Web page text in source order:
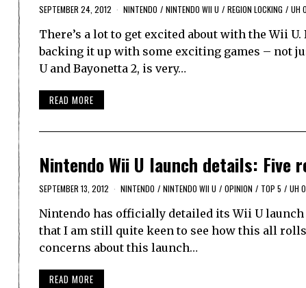
SEPTEMBER 24, 2012 NINTENDO / NINTENDO WII U / REGION LOCKING / UH
There’s a lot to get excited about with the Wii
backing it up with some exciting games – not
U and Bayonetta 2, is very…
READ MORE
Nintendo Wii U launch details: Five
SEPTEMBER 13, 2012 NINTENDO / NINTENDO WII U / OPINION / TOP 5 / UH
Nintendo has officially detailed its Wii U
that I am still quite keen to see how this all
concerns about this launch…
READ MORE